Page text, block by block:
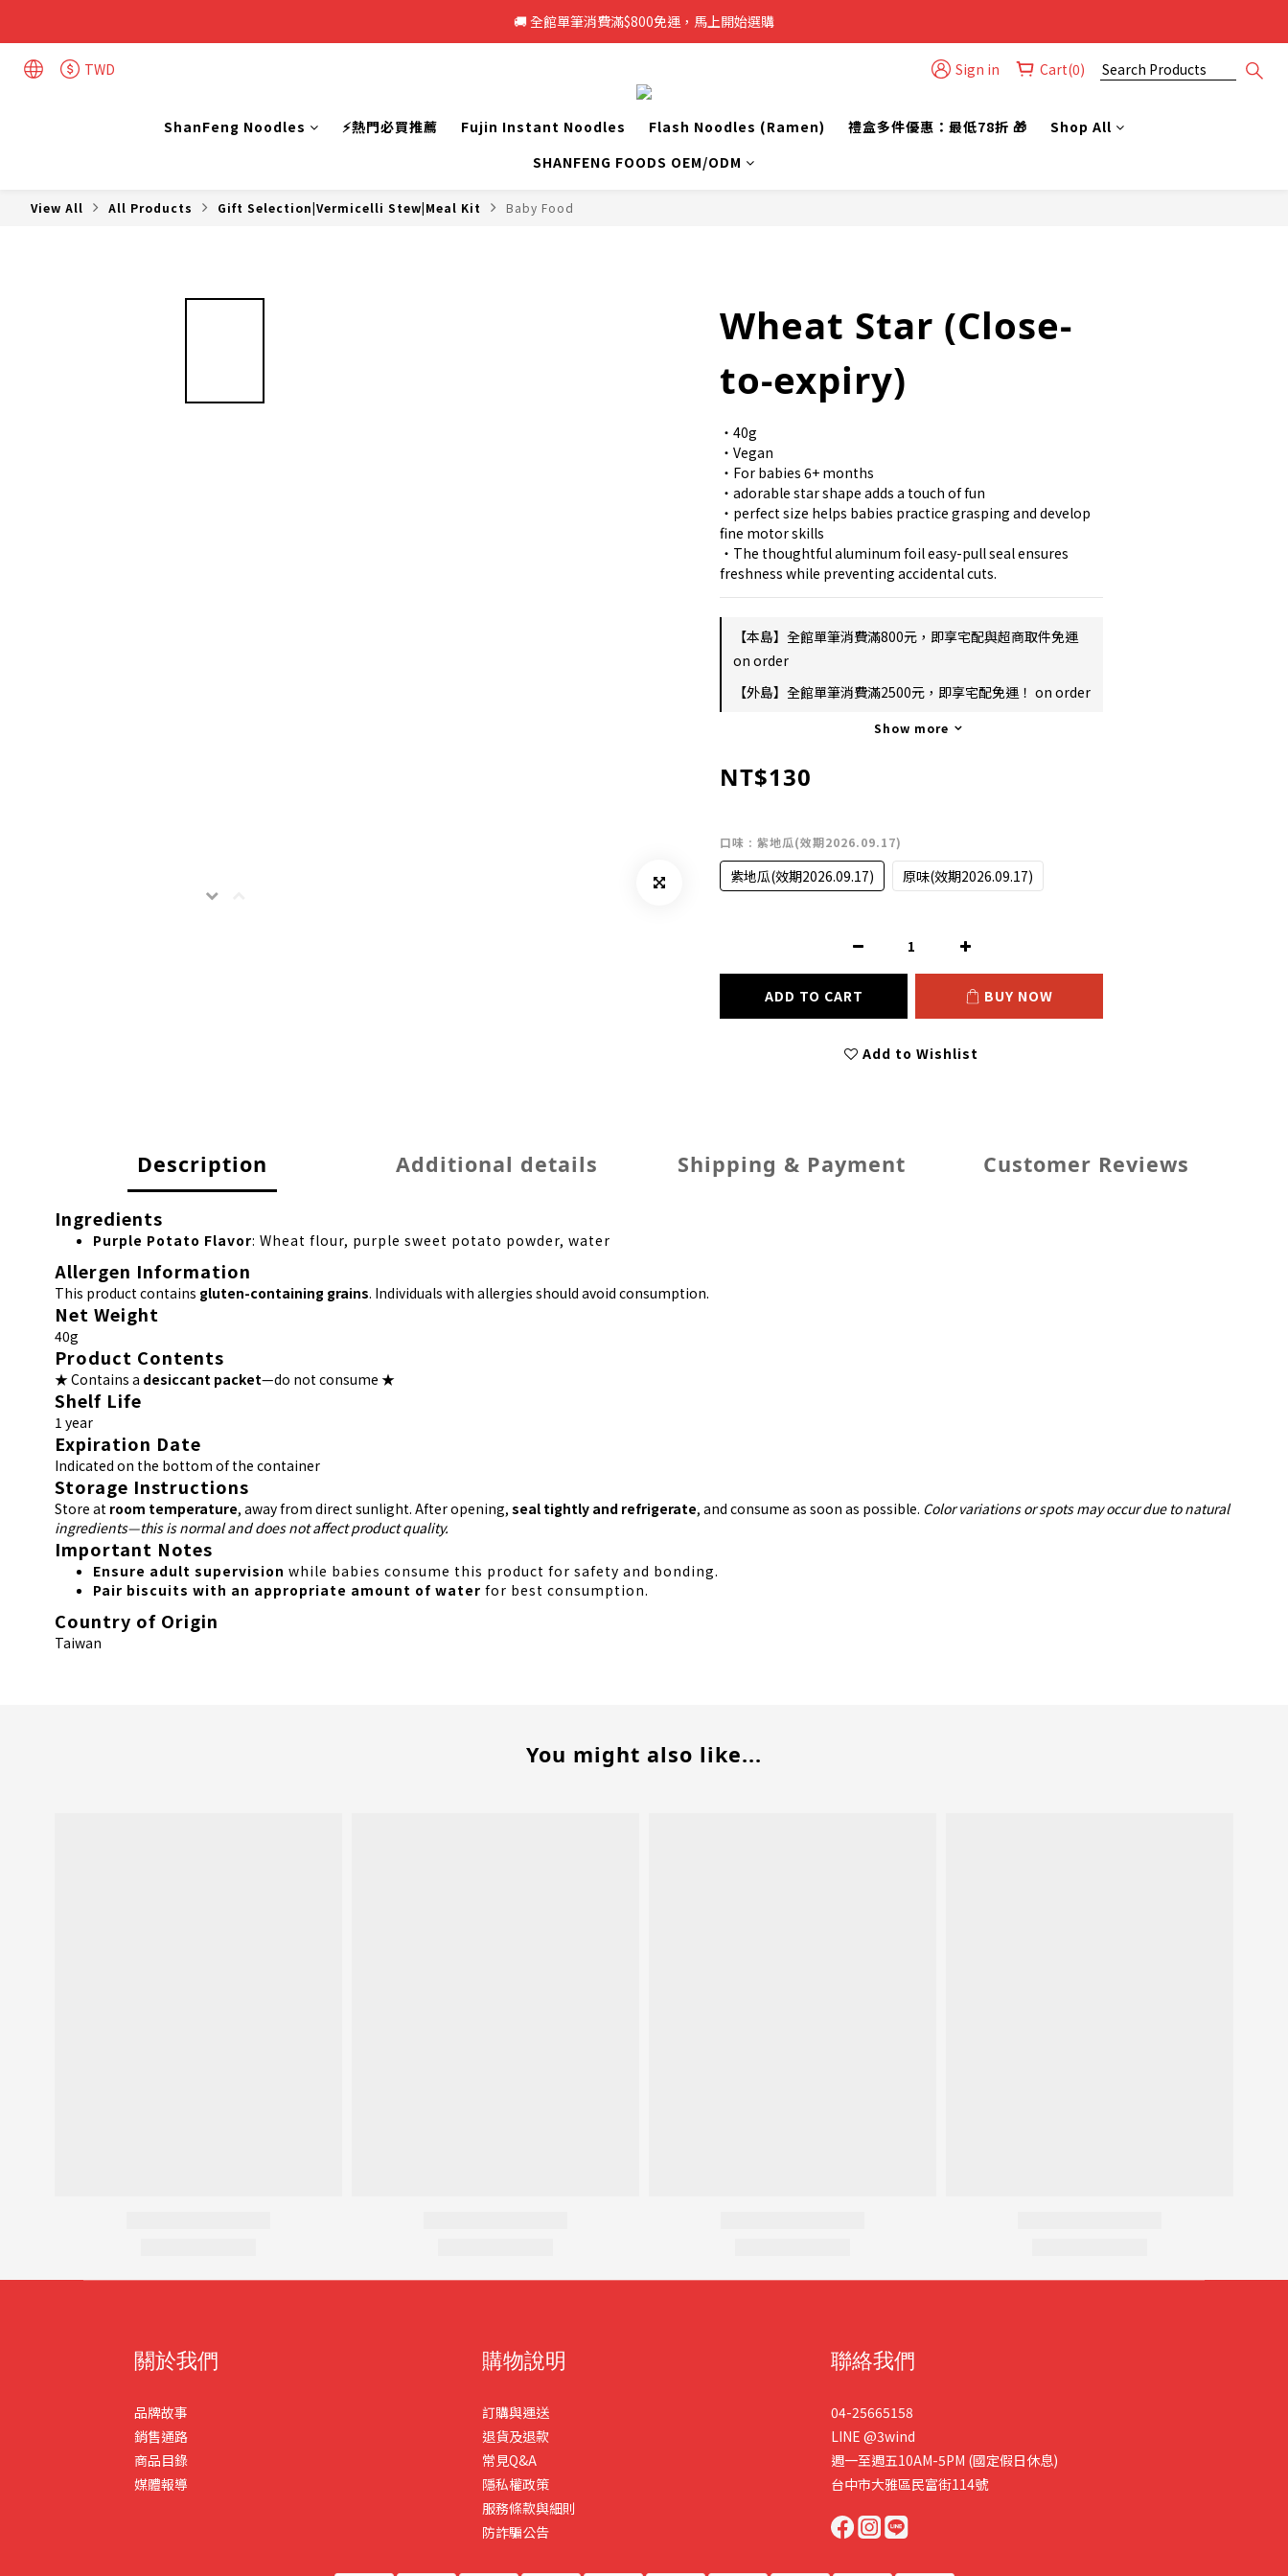
🚚 全館單筆消費滿$800免運，馬上開始選購
🚚 全館單筆消費滿$800免運，馬上開始選購
TWD Sign in Cart(0)
ShanFeng Noodles ⚡熱門必買推薦 Fujin Instant Noodles Flash Noodles (Ramen) 禮盒多件優惠：最低78折 🎁
Shop All
SHANFENG FOODS OEM/ODM
View All All Products Gift Selection|Vermicelli Stew|Meal Kit Baby Food
Wheat Star (Close-
to-expiry)
・40g
・Vegan
・For babies 6+ months
・adorable star shape adds a touch of fun
・perfect size helps babies practice grasping and develop
fine motor skills
・The thoughtful aluminum foil easy-pull seal ensures
freshness while preventing accidental cuts.
【本島】全館單筆消費滿800元，即享宅配與超商取件免運
on order
【外島】全館單筆消費滿2500元，即享宅配免運！ on order
Show more
NT$130
口味 : 紫地瓜(效期2026.09.17)
紫地瓜(效期2026.09.17) 原味(效期2026.09.17)
ADD TO CART BUY NOW
Add to Wishlist
Description Additional details Shipping & Payment Customer Reviews
Ingredients
Purple Potato Flavor: Wheat flour, purple sweet potato powder, water
Allergen Information
This product contains gluten-containing grains. Individuals with allergies should avoid consumption.
Net Weight
40g
Product Contents
★ Contains a desiccant packet—do not consume ★
Shelf Life
1 year
Expiration Date
Indicated on the bottom of the container
Storage Instructions
Store at room temperature, away from direct sunlight. After opening, seal tightly and refrigerate, and consume as soon as possible. Color variations or spots may occur due to natural
ingredients—this is normal and does not affect product quality.
Important Notes
Ensure adult supervision while babies consume this product for safety and bonding.
Pair biscuits with an appropriate amount of water for best consumption.
Country of Origin
Taiwan
You might also like...
關於我們
品牌故事
銷售通路
商品目錄
媒體報導
購物說明
訂購與運送
退貨及退款
常見Q&A
隱私權政策
服務條款與細則
防詐騙公告
聯絡我們
04-25665158
LINE @3wind
週一至週五10AM-5PM (國定假日休息)
台中市大雅區民富街114號